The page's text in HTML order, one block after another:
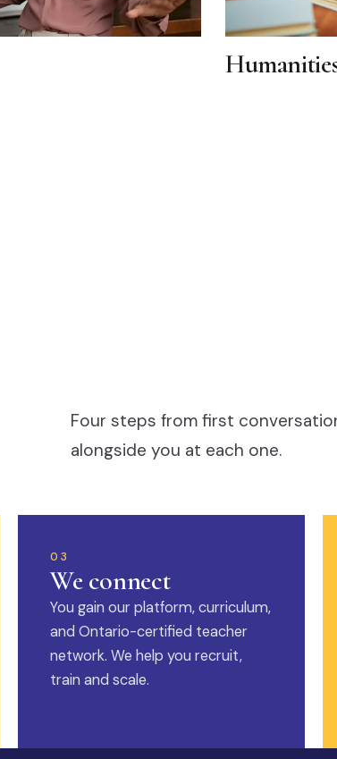
Four steps from first
alongside you at each one.
03
We connect
You gain our platform, curriculum,
and Ontario-certified teacher
network. We help you recruit,
train and scale.